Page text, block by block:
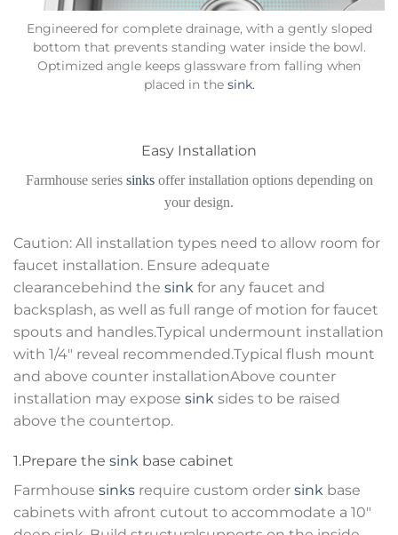
Engineered for complete drainage, with a gently sloped
bottom that prevents standing water inside the bowl.
Optimized angle keeps glassware from falling when
placed in the sink.
Easy Installation
Farmhouse series sinksoffer installation options depending on
your design.
Caution: All installation types need to allow room for
faucet installation. Ensure adequate
clearancebehind the sink for any faucet and
backsplash, as well as full range of motion for faucet
spouts and handles.Typical undermount installation
with 1/4″ reveal recommended.Typical flush mount
and above counter installationAbove counter
installation may expose sink sides to be raised
above the countertop.
1.Prepare the sink base cabinet
Farmhouse sinks require custom order sink base
cabinets with afront cutout to accommodate a 10″